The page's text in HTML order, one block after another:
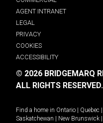
AGENT INTRANET
LEGAL
PRIVACY
COOKIES
ACCESSIBILITY
© 2026 BRIDGEMARQ
ALL RIGHTS RESERVED.
Find a home in Ontario Quebec
Saskatchewan
New Brunswick